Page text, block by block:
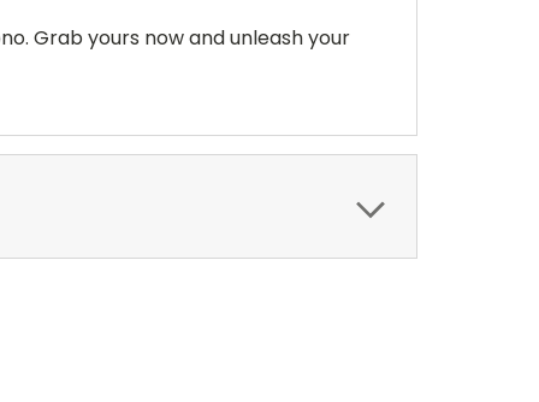
Grab yours now and unleash your